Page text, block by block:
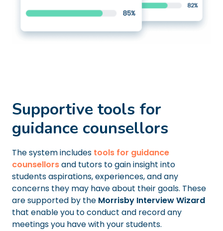
Supportive tools for
guidance counsellors
The system includes tools for guidance
counsellorsand tutors to gain insight into
students aspirations, experiences, and any
concerns they may have about their goals. These
are supported by the Morrisby Interview Wizard
that enable you to conduct and record any
meetings you have with your students.